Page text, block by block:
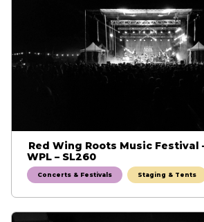
Red Wing Roots Music Festival
WPL – SL260
Concerts & Festivals Staging & Tents